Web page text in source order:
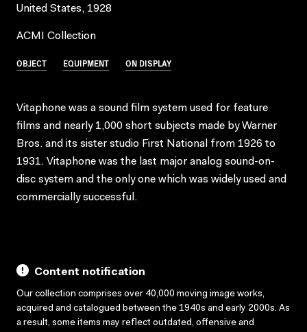
United States, 1928
ACMI Collection
OBJECT EQUIPMENT ON DISPLAY
Vitaphone was a sound film system used for feature
films and nearly 1,000 short subjects made by Warner
Bros. and its sister studio First National from 1926 to
1931. Vitaphone was the last major analog sound-on-
disc system and the only one which was widely used and
commercially successful.
Content notification
Our collection comprises over 40,000 moving image works,
acquired and catalogued between the 1940s and early 2000s. As
a result, some items may reflect outdated, offensive and